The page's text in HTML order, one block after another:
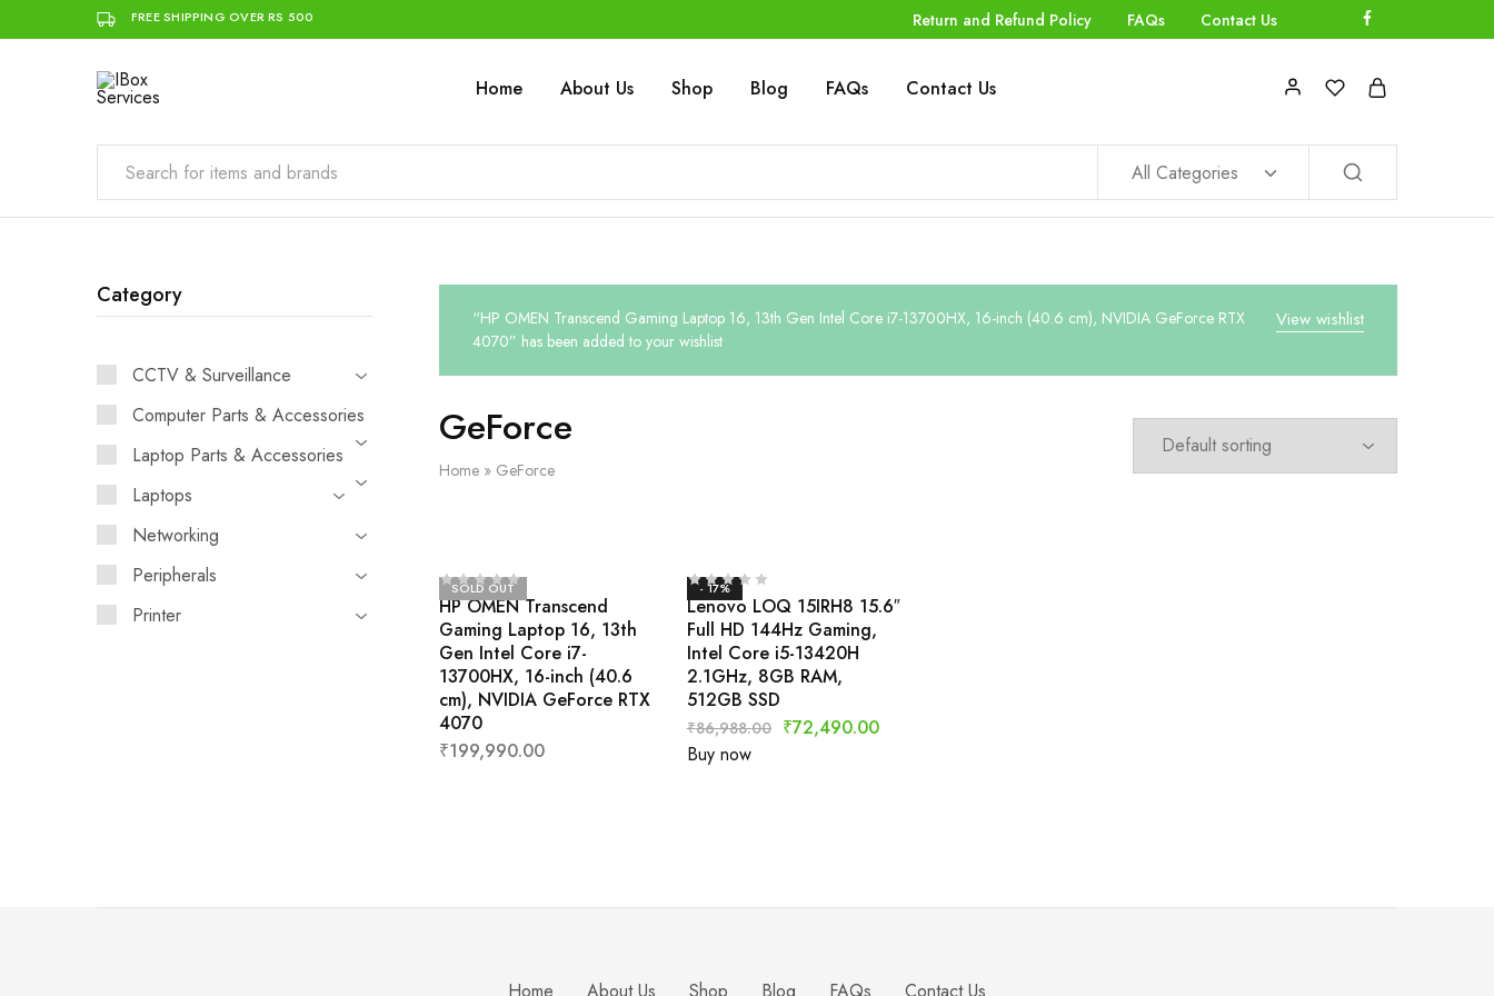
FREE SHIPPING OVER RS 500 Return and Refund Policy FAQs Contact Us
IBox
Simplifying
you
Home About Us Shop Blog FAQs Contact Us
All Categories
View wishlist
“HP OMEN Transcend Gaming Laptop 16, 13th Gen Intel Core i7-13700HX, 16-inch (40.6 cm), NVIDIA GeForce RTX
4070” has been added to your wishlist
GeForce
Home» GeForce
SOLD OUT
HP OMEN Transcend
Gaming Laptop 16, 13th
Gen Intel Core i7-
13700HX, 16-inch (40.6
cm), NVIDIA GeForce RTX
4070
₹199,990.00
- 17%
Lenovo LOQ 15IRH8 15.6″
Full HD 144Hz Gaming,
Intel Core i5-13420H
2.1GHz, 8GB RAM,
512GB SSD
₹86,988.00 ₹72,490.00
Buy now
Category
CCTV & Surveillance
Computer Parts & Accessories
Laptop Parts & Accessories
Laptops
Networking
Peripherals
Printer